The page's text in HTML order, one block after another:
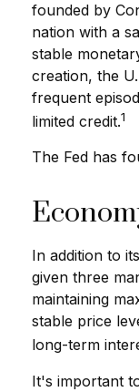
founded by
nation with a
stable
creation, the
frequent
limited credit.1
The Fed has
In addition to
given three
maintaining
stable price
long-term
It's important